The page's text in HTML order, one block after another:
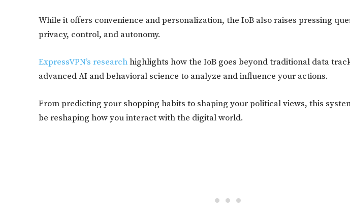
While it offers convenience and personalization, the IoB also raises pressing
privacy, control, and autonomy.
ExpressVPN’s researchhighlights how the IoB goes beyond traditional data
advanced AI and behavioral science to analyze and influence your actions.
From predicting your shopping habits to shaping your political views, this
be reshaping how you interact with the digital world.